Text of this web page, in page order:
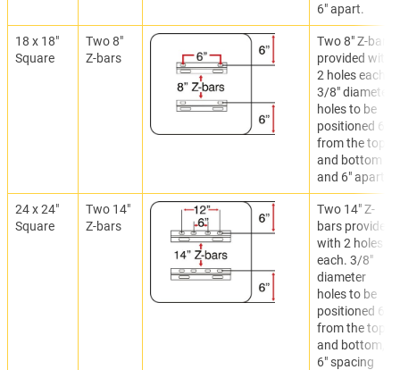
6" apart.
18 x 18"
Square
Two 8"
Z-bars
Two 8" Z-bars
provided with
2 holes each.
3/8" diameter
holes to be
positioned 6"
from the top
and bottom
and 6" apart.
24 x 24"
Square
Two 14"
Z-bars
Two 14" Z-
bars provided
with 2 holes
each. 3/8"
diameter
holes to be
positioned 6"
from the top
and bottom,
6" spacing